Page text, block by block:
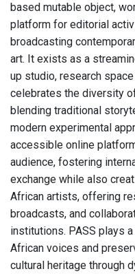
based mutable object,
platform for editorial
broadcasting
art. It exists as a
up studio, research
celebrates the diversity
blending traditional
modern experimental
accessible online
audience, fostering
exchange while also
African artists, offering
broadcasts, and
institutions. PASS plays
African voices and
cultural heritage through